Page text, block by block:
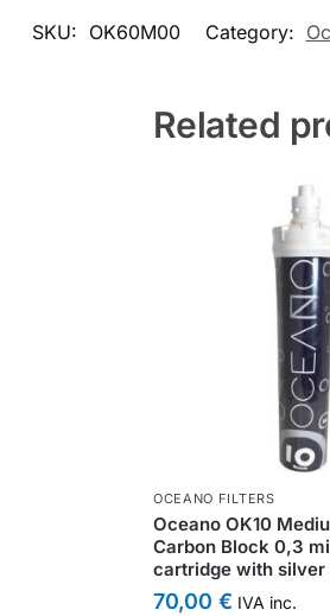
SKU: OK60M00 Category:
Related
OCEANO FILTERS
Oceano OK10
Carbon Block 0,3
cartridge with silver
70,00 € IVA inc.